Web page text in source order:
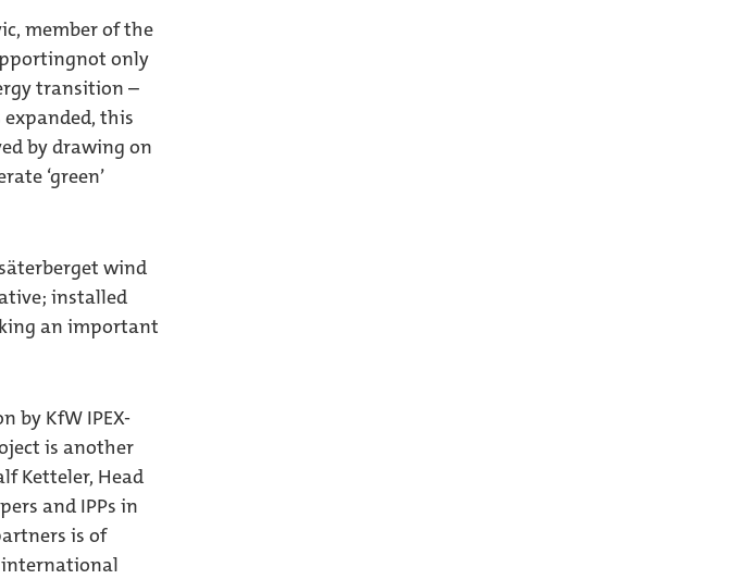
member of the
only
transition –
this
by drawing on
‘green’
wind
installed
an important
by KfW IPEX-
is another
Ketteler, Head
and IPPs in
is of